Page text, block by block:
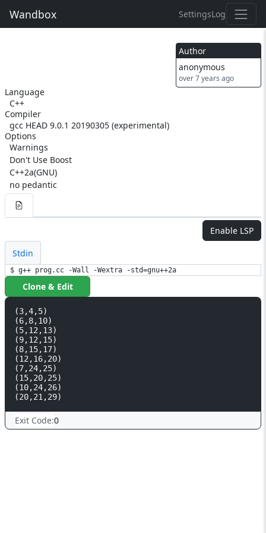
Wandbox SettingsLog
Author
anonymous
over 7 years ago
Language
C++
Compiler
gcc HEAD 9.0.1 20190305 (experimental)
Options
Warnings
Don't Use Boost
C++2a(GNU)
no pedantic
Enable LSP
Stdin
$ g++ prog.cc -Wall -Wextra -std=gnu++2a
Clone & Edit
(3,4,5)
(6,8,10)
(5,12,13)
(9,12,15)
(8,15,17)
(12,16,20)
(7,24,25)
(15,20,25)
(10,24,26)
Exit Code:0